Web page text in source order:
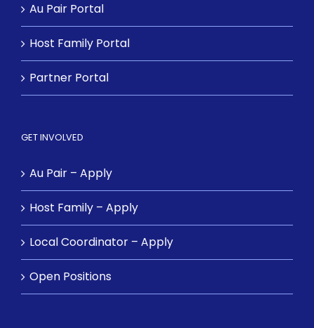
Au Pair Portal
Host Family Portal
Partner Portal
GET INVOLVED
Au Pair – Apply
Host Family – Apply
Local Coordinator – Apply
Open Positions